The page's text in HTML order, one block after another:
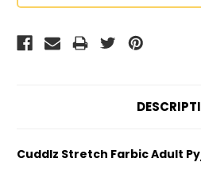
Cuddlz Stretch Farbic Adult